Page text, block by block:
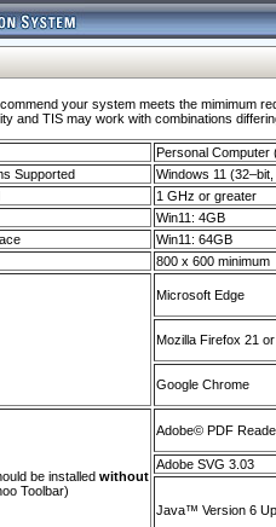
your system meets the mimimum
and TIS may work with combinations
Personal Computer
Supported
Windows 11
1 GHz or greater
Win11: 4GB
Win11: 64GB
800 x 600 minimum
Microsoft Edge
Mozilla Firefox 21
Google Chrome
be installed without
Toolbar)
Adobe© PDF
Adobe SVG 3.03
Java™ Version 6